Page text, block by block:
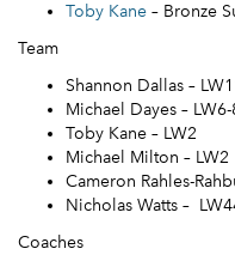
Toby Kane – Bronze
Team
Shannon Dallas –
Michael Dayes – LW6-
Toby Kane – LW2
Michael Milton – LW2
Cameron Rahles-
Nicholas Watts –
Coaches